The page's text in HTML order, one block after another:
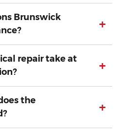
Brunswick
+
repair take at
+
the
+